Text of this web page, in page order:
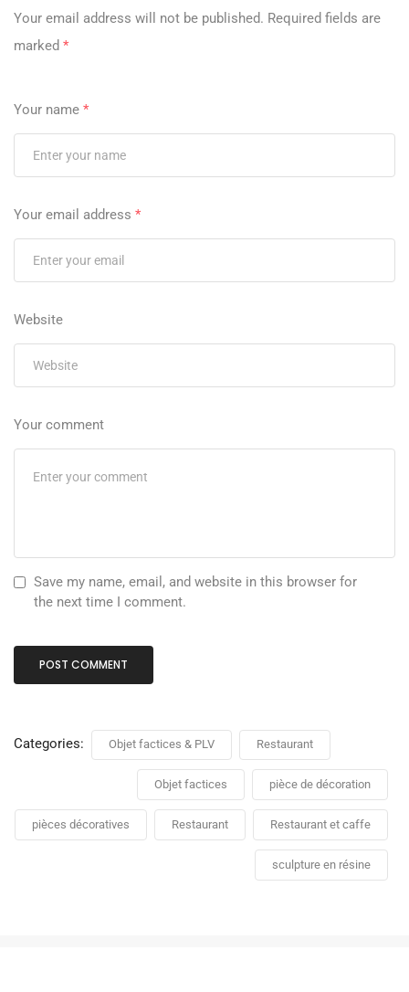
Your email address will not be published. Required fields are
marked *
Your name *
Your email address *
Website
Your comment
Save my name, email, and website in this browser for
the next time I comment.
Categories: Objet factices & PLV Restaurant
Objet factices pièce de décoration
pièces décoratives Restaurant Restaurant et caffe
sculpture en résine